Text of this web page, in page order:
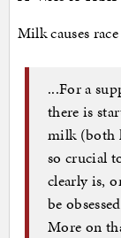
Milk causes
...For a
there is
milk (both
so crucial
clearly is,
be
More on